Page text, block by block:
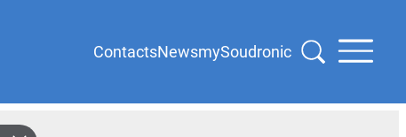
ContactsNewsmySoudronic